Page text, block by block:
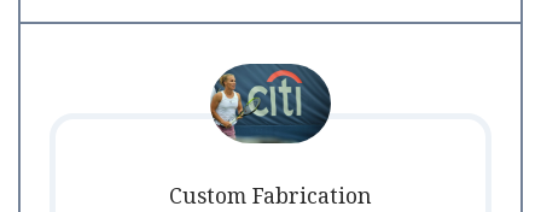
Custom Fabrication